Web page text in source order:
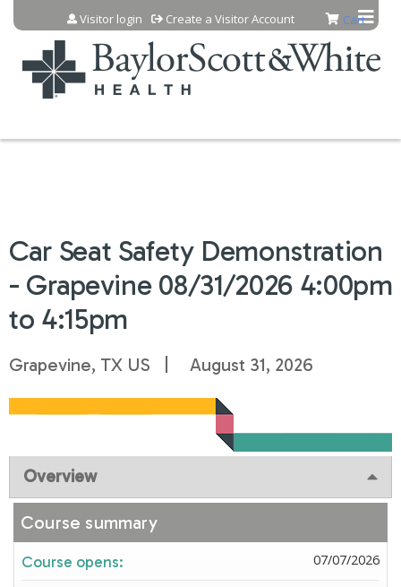
Jump to content Cart
Visitor login Create a Visitor Account
Car Seat Safety Demonstration
- Grapevine 08/31/2026 4:00pm
to 4:15pm
Grapevine, TX US August 31, 2026
Overview
Course summary
Course opens: 07/07/2026